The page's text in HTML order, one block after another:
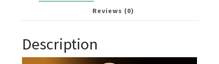
Reviews (0)
Description